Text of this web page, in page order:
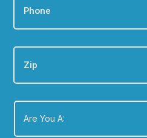
Zip
Are
You